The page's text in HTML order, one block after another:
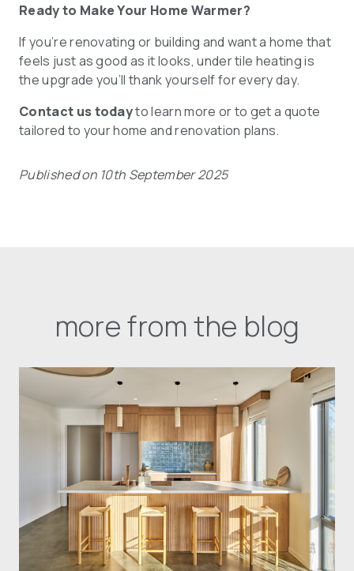
Ready to Make Your Home Warmer?
If you’re renovating or building and want a home that
feels just as good as it looks, under tile heating is
the upgrade you’ll thank yourself for every day.
Contact us todayto learn more or to get a quote
tailored to your home and renovation plans.
Published on 10th September 2025
more from the blog